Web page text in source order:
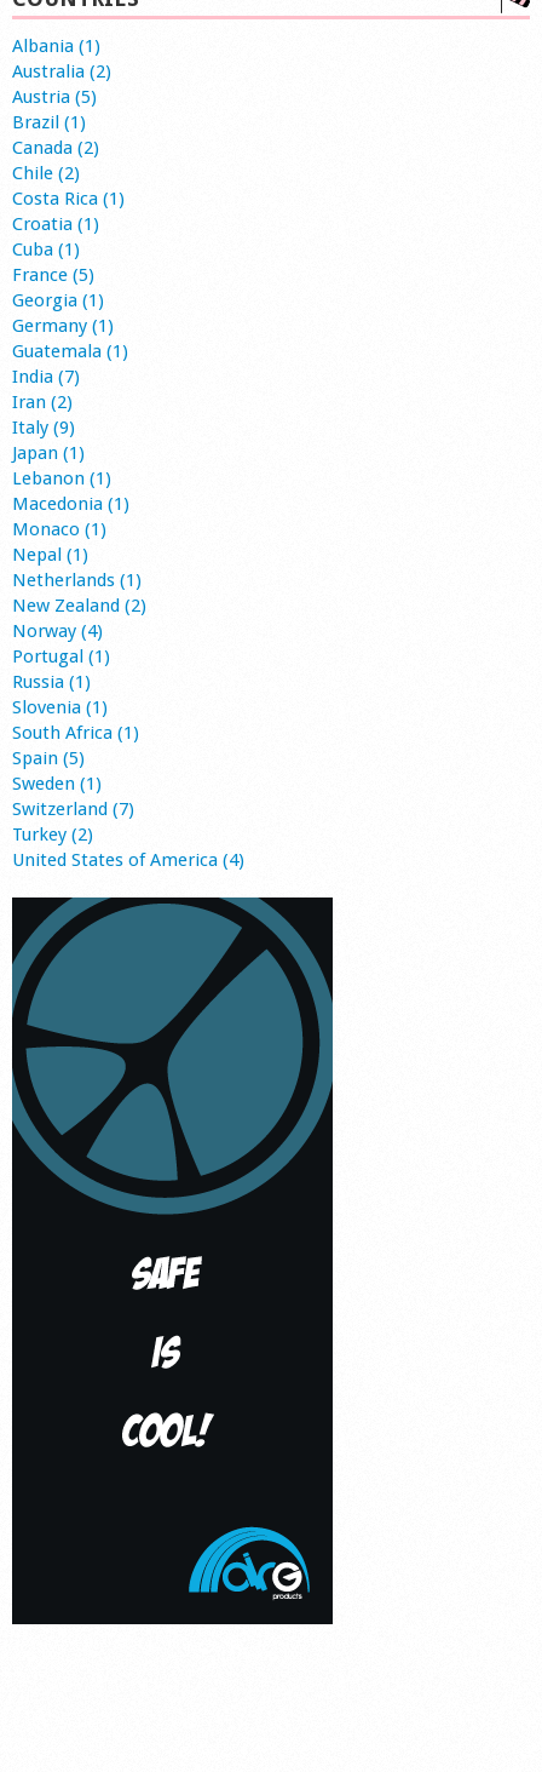
Albania (1)
Australia (2)
Austria (5)
Brazil (1)
Canada (2)
Chile (2)
Costa Rica (1)
Croatia (1)
Cuba (1)
France (5)
Georgia (1)
Germany (1)
Guatemala (1)
India (7)
Iran (2)
Italy (9)
Japan (1)
Lebanon (1)
Macedonia (1)
Monaco (1)
Nepal (1)
Netherlands (1)
New Zealand (2)
Norway (4)
Portugal (1)
Russia (1)
Slovenia (1)
South Africa (1)
Spain (5)
Sweden (1)
Switzerland (7)
Turkey (2)
United States of America (4)